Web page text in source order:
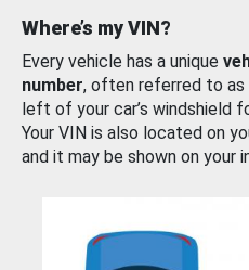
Where’s my VIN?
Every vehicle has a unique
number, often referred to as
left of your car’s windshield
Your VIN is also located on
and it may be shown on your